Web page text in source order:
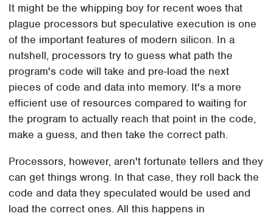
It might be the whipping boy for recent woes that
plague processors but speculative execution is one
of the important features of modern silicon. In a
nutshell, processors try to guess what path the
program's code will take and pre-load the next
pieces of code and data into memory. It's a more
efficient use of resources compared to waiting for
the program to actually reach that point in the code,
make a guess, and then take the correct path.
Processors, however, aren't fortunate tellers and they
can get things wrong. In that case, they roll back the
code and data they speculated would be used and
load the correct ones. All this happens in